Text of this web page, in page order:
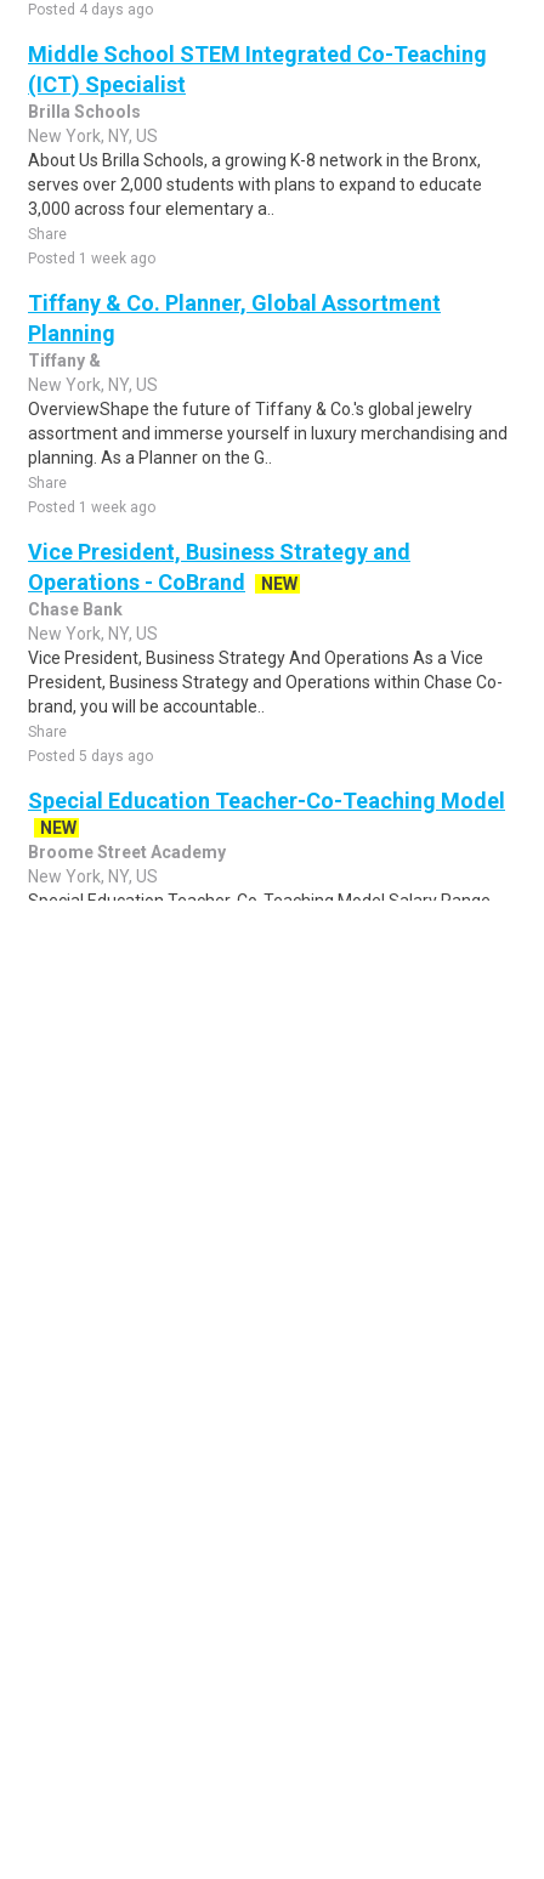
Posted 4 days ago
Middle School STEM Integrated Co-Teaching
(ICT) Specialist
Brilla Schools
New York, NY, US
About Us Brilla Schools, a growing K-8 network in the Bronx,
serves over 2,000 students with plans to expand to educate
3,000 across four elementary a..
Share
Posted 1 week ago
Tiffany & Co. Planner, Global Assortment
Planning
Tiffany &
New York, NY, US
OverviewShape the future of Tiffany & Co.'s global jewelry
assortment and immerse yourself in luxury merchandising and
planning. As a Planner on the G..
Share
Posted 1 week ago
Vice President, Business Strategy and
Operations - CoBrand
NEW
Chase Bank
New York, NY, US
Vice President, Business Strategy And Operations As a Vice
President, Business Strategy and Operations within Chase Co-
brand, you will be accountable..
Share
Posted 5 days ago
Special Education Teacher-Co-Teaching Model
NEW
Broome Street Academy
New York, NY, US
Special Education Teacher-Co-Teaching Model Salary Range